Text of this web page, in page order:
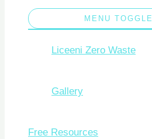
MENU TOGGLE
Liceeni Zero Waste
Gallery
Free Resources